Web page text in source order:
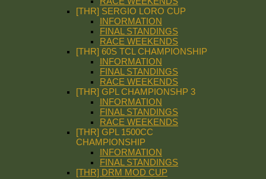
[THR] SERGIO LORO CUP
INFORMATION
FINAL STANDINGS
RACE WEEKENDS
[THR] 60S TCL CHAMPIONSHIP
INFORMATION
FINAL STANDINGS
RACE WEEKENDS
[THR] GPL CHAMPIONSHP 3
INFORMATION
FINAL STANDINGS
RACE WEEKENDS
[THR] GPL 1500CC
CHAMPIONSHIP
INFORMATION
FINAL STANDINGS
[THR] DRM MOD CUP